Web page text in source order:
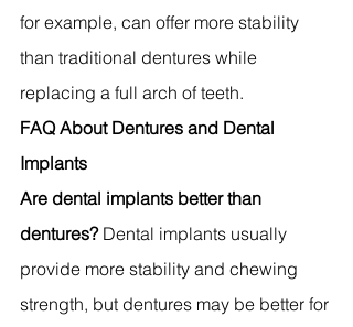
for example, can offer more stability
than traditional dentures while
replacing a full arch of teeth.
FAQ About Dentures and Dental
Implants
Are dental implants better than
dentures? Dental implants usually
provide more stability and chewing
strength, but dentures may be better for